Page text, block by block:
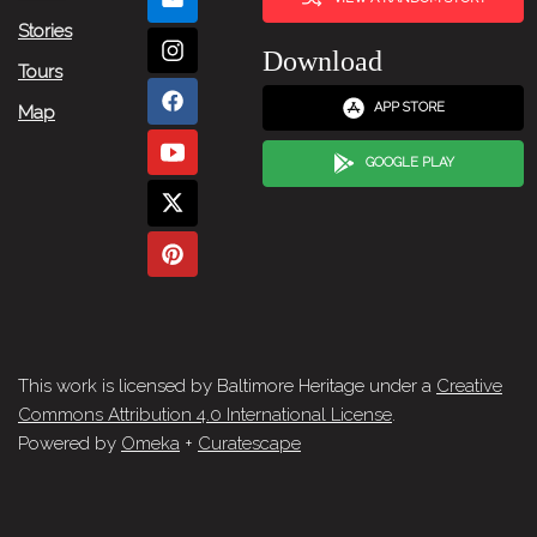
Stories
Tours
Map
Download
APP STORE
GOOGLE PLAY
This work is licensed by Baltimore Heritage under a Creative
Commons Attribution 4.0 International License.
Powered by Omeka + Curatescape